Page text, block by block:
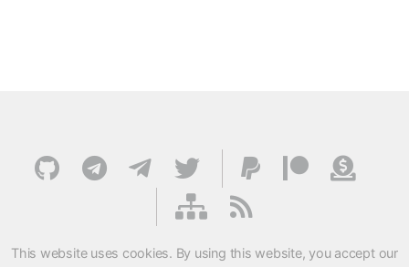
This website uses cookies. By using this website, you accept our